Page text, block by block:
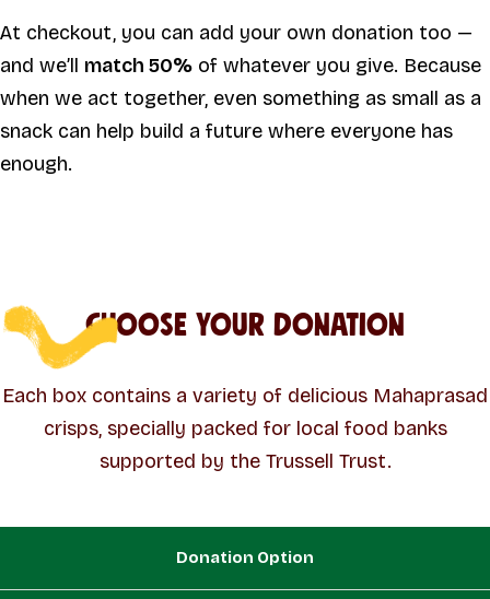
At checkout, you can add your own donation too —
and we’ll match 50% of whatever you give. Because
when we act together, even something as small as a
snack can help build a future where everyone has
enough.
Choose Your Donation
Each box contains a variety of delicious Mahaprasad
crisps, specially packed for local food banks
supported by the Trussell Trust.
Donation Option